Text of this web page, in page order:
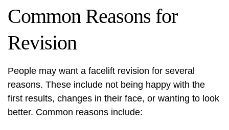
Common Reasons for
Revision
People may want a facelift revision for several
reasons. These include not being happy with the
first results, changes in their face, or wanting to look
better. Common reasons include: